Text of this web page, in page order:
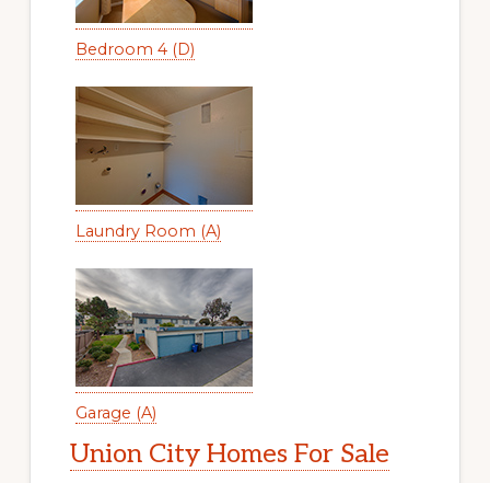
Bedroom 4 (D)
Laundry Room (A)
Garage (A)
Union City Homes For Sale